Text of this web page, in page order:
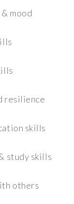
mood
resilience
skills
study skills
others